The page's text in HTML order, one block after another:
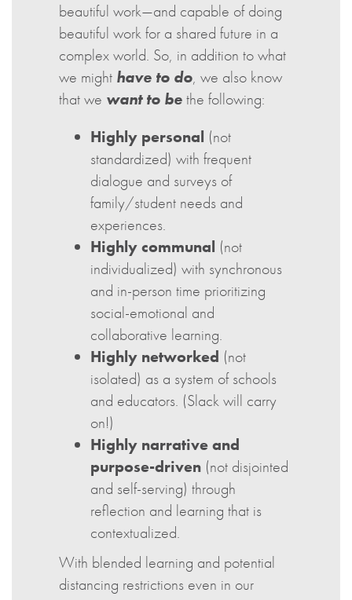
beautiful work—and capable of doing
beautiful work for a shared future in a
complex world. So, in addition to what
we might have to do, we also know
that we want to bethe following:
Highly personal (not
standardized) with frequent
dialogue and surveys of
family/student needs and
experiences.
Highly communal (not
individualized) with synchronous
and in-person time prioritizing
social-emotional and
collaborative learning.
Highly networked (not
isolated) as a system of schools
and educators. (Slack will carry
on!)
Highly narrative and
purpose-driven (not disjointed
and self-serving) through
reflection and learning that is
contextualized.
With blended learning and potential
distancing restrictions even in our